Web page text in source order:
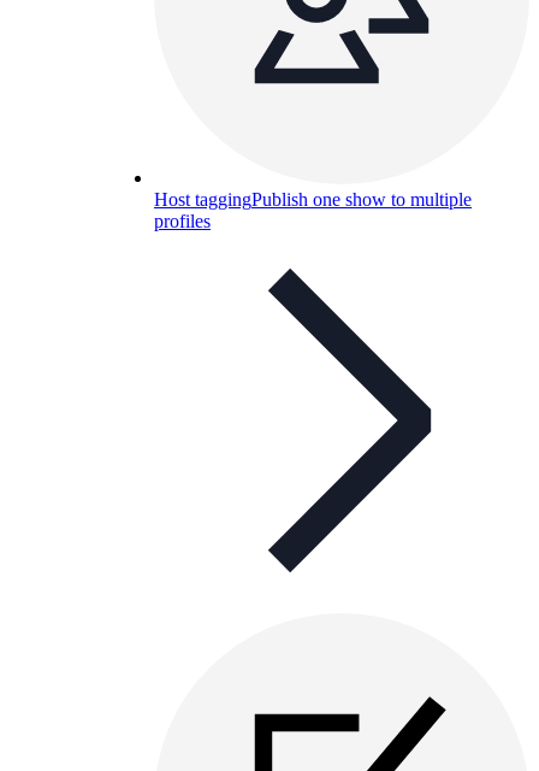
Host taggingPublish one show to multiple
profiles